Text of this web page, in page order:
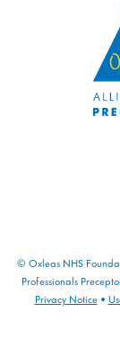
0%
© Oxleas NHS
Professionals
Privacy Notice•